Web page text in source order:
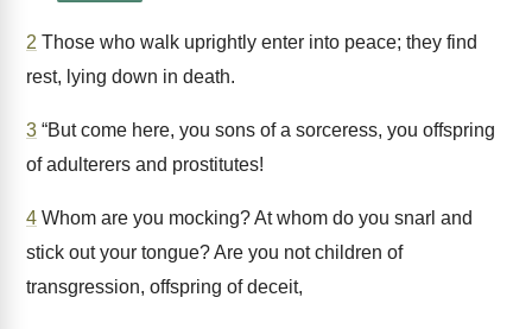
2 Those who walk uprightly enter into peace; they find
rest, lying down in death.
3 “But come here, you sons of a sorceress, you offspring
of adulterers and prostitutes!
4 Whom are you mocking? At whom do you snarl and
stick out your tongue? Are you not children of
transgression, offspring of deceit,